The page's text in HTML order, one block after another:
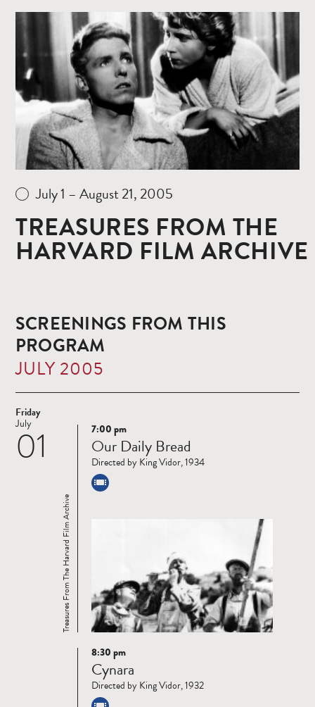
Read
July 1 – August 21, 2005
TREASURES FROM THE
HARVARD FILM ARCHIVE
SCREENINGS FROM THIS
PROGRAM
JULY 2005
Friday
01
July
Read
more
Treasures From The Harvard Film Archive
7:00 pm
Our Daily Bread
Directed by King Vidor, 1934
Read
more
8:30 pm
Cynara
Directed by King Vidor, 1932